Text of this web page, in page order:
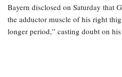
Bayern disclosed on Saturday that
the adductor muscle of his right
longer period,” casting doubt on